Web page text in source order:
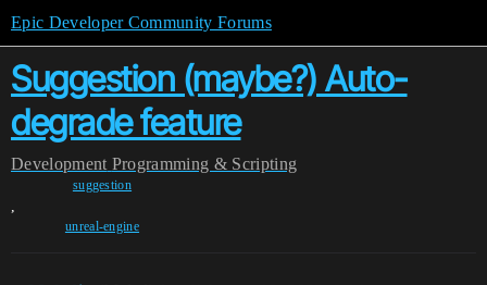
Epic Developer Community Forums
Suggestion (maybe?) Auto-
degrade feature
Development Programming & Scripting
suggestion
,
unreal-engine